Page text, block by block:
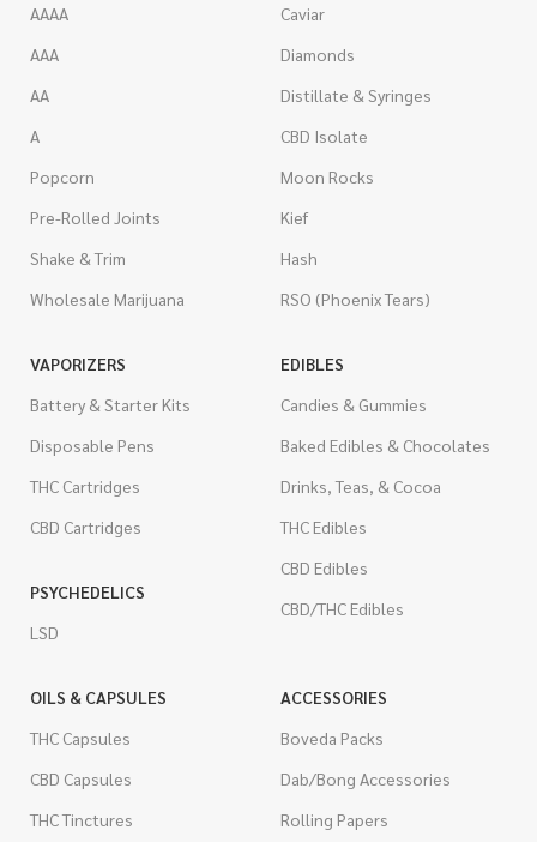
AAAA
AAA
AA
A
Popcorn
Pre-Rolled Joints
Shake & Trim
Wholesale Marijuana
Caviar
Diamonds
Distillate & Syringes
CBD Isolate
Moon Rocks
Kief
Hash
RSO (Phoenix Tears)
VAPORIZERS
Battery & Starter Kits
Disposable Pens
THC Cartridges
CBD Cartridges
PSYCHEDELICS
LSD
EDIBLES
Candies & Gummies
Baked Edibles & Chocolates
Drinks, Teas, & Cocoa
THC Edibles
CBD Edibles
CBD/THC Edibles
OILS & CAPSULES
THC Capsules
CBD Capsules
THC Tinctures
ACCESSORIES
Boveda Packs
Dab/Bong Accessories
Rolling Papers